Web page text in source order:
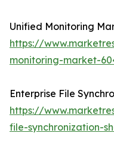
Unified Monitoring
https://
monitoring-market-
Enterprise File
https://
file-synchronization-